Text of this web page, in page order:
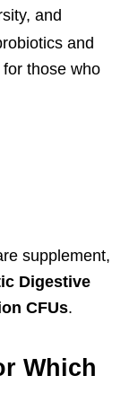
and
and
those who
supplement,
Digestive
CFUs.
Which